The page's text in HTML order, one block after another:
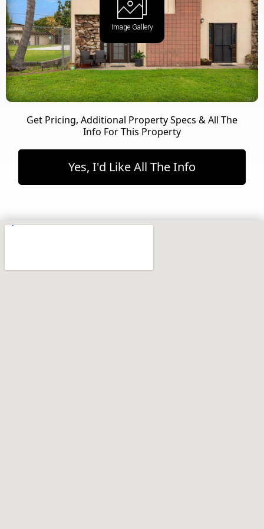
Image Gallery
Get Pricing, Additional Property Specs & All The
Info For This Property
Yes, I'd Like All The Info